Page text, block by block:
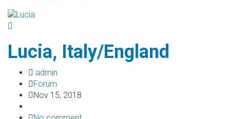
Lucia, Italy/England
admin
Forum
Nov 15, 2018